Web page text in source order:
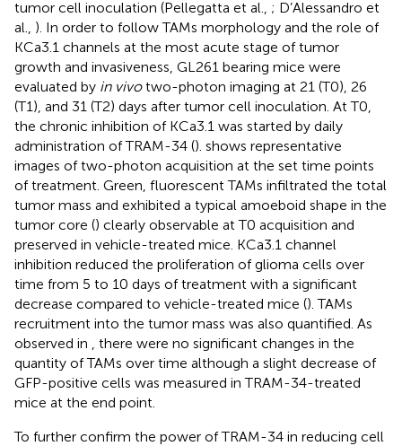
tumor cell inoculation (Pellegatta et al., ; D’Alessandro et
al., ). In order to follow TAMs morphology and the role of
KCa3.1 channels at the most acute stage of tumor
growth and invasiveness, GL261 bearing mice were
evaluated by in vivotwo-photon imaging at 21 (T0), 26
(T1), and 31 (T2) days after tumor cell inoculation. At T0,
the chronic inhibition of KCa3.1 was started by daily
administration of TRAM-34 (). shows representative
images of two-photon acquisition at the set time points
of treatment. Green, fluorescent TAMs infiltrated the total
tumor mass and exhibited a typical amoeboid shape in the
tumor core () clearly observable at T0 acquisition and
preserved in vehicle-treated mice. KCa3.1 channel
inhibition reduced the proliferation of glioma cells over
time from 5 to 10 days of treatment with a significant
decrease compared to vehicle-treated mice (). TAMs
recruitment into the tumor mass was also quantified. As
observed in
, there were no significant changes in the
quantity of TAMs over time although a slight decrease of
GFP-positive cells was measured in TRAM-34-treated
mice at the end point.
To further confirm the power of TRAM-34 in reducing cell